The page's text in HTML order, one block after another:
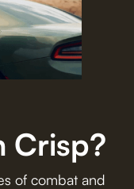
Crisp?
of combat and